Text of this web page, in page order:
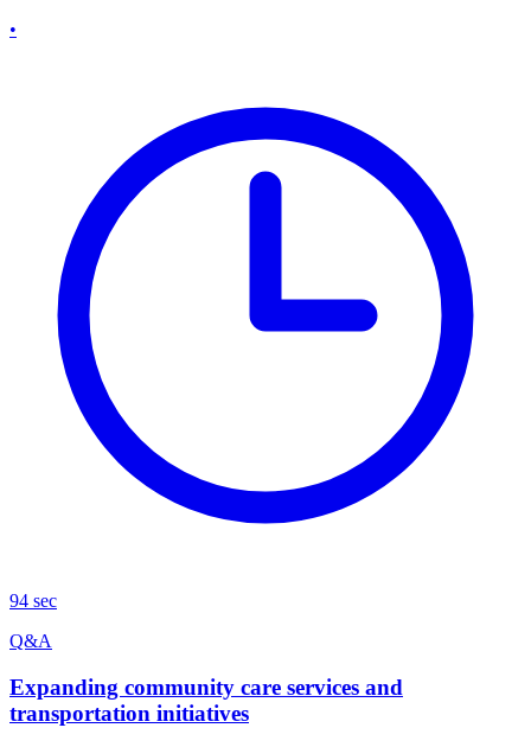
•
94 sec
Q&A
Expanding community care services and
transportation initiatives